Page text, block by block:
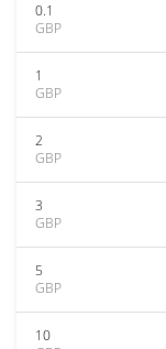
0.1
GBP
1
GBP
2
GBP
3
GBP
5
GBP
10